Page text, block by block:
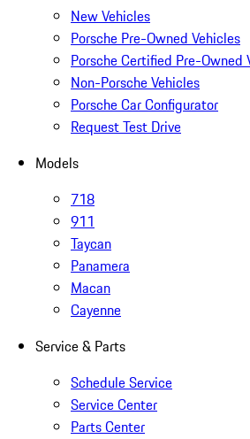
New Vehicles
Porsche Pre-Owned Vehicles
Porsche Certified Pre-Owned
Non-Porsche Vehicles
Porsche Car Configurator
Request Test Drive
Models
718
911
Taycan
Panamera
Macan
Cayenne
Service & Parts
Schedule Service
Service Center
Parts Center